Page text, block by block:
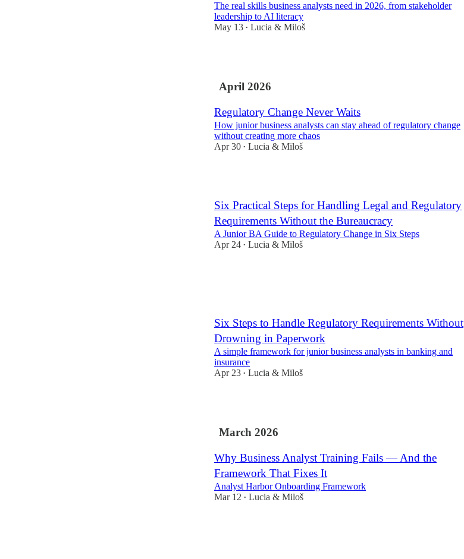
The real skills business analysts need in 2026, from stakeholder
leadership to AI literacy
May 13 • Lucia & Miloš
April 2026
Regulatory Change Never Waits
How junior business analysts can stay ahead of regulatory change
without creating more chaos
Apr 30 • Lucia & Miloš
Six Practical Steps for Handling Legal and Regulatory
Requirements Without the Bureaucracy
A Junior BA Guide to Regulatory Change in Six Steps
Apr 24 • Lucia & Miloš
Six Steps to Handle Regulatory Requirements Without
Drowning in Paperwork
A simple framework for junior business analysts in banking and
insurance
Apr 23 • Lucia & Miloš
March 2026
Why Business Analyst Training Fails — And the
Framework That Fixes It
Analyst Harbor Onboarding Framework
Mar 12 • Lucia & Miloš